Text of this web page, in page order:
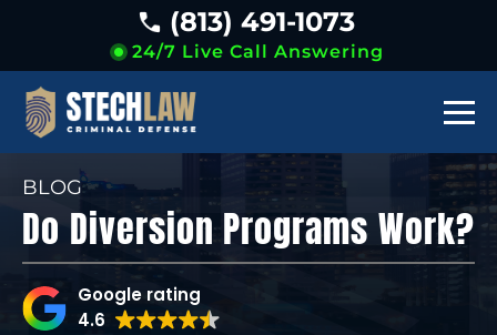
24/7 Live Call Answering
(813) 491-1073
BLOG
Do Diversion Programs Work?
Google rating
4.6